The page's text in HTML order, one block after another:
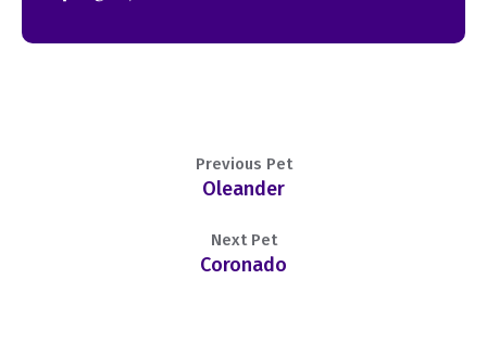
Oleander
Previous Pet
Coronado
Next Pet